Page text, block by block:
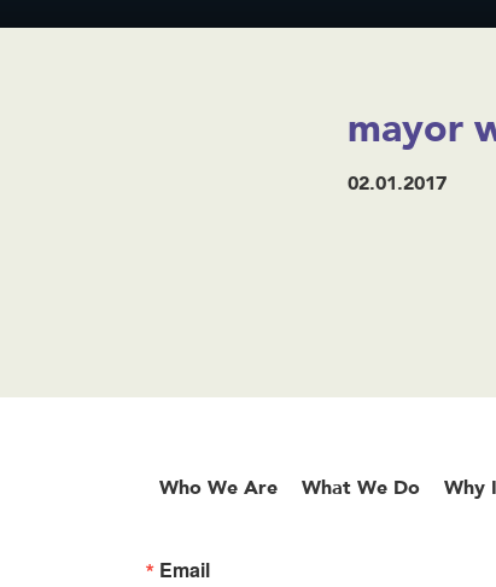
mayor
02.01.2017
Who We Are What We Do Why
Email